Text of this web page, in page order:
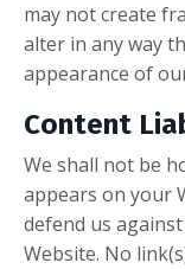
may not create
alter in any way
appearance of
Content
We shall not be
appears on your
defend us
Website. No